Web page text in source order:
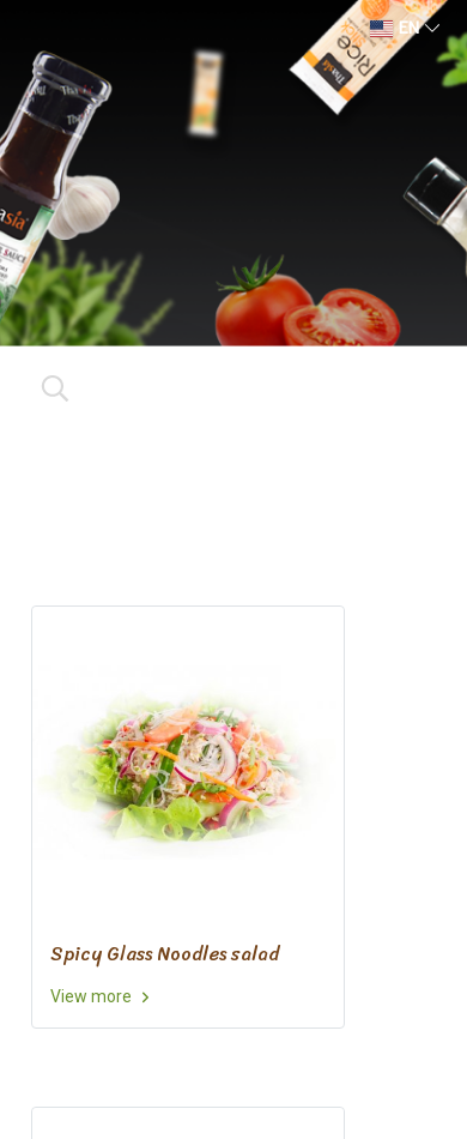
EN
Spicy Glass Noodles salad
View more